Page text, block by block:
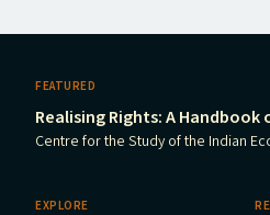
FEATURED
Realising Rights: A Handbook
Centre for the Study of the Indian
EXPLORE